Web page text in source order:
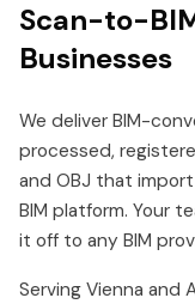
Scan-to-
Businesses
We deliver BIM-
processed,
and OBJ that
BIM platform. Your
it off to any BIM
Serving Vienna and